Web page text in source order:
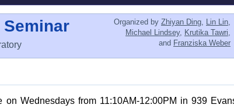
Organized by Zhiyan Ding, Lin Lin,
Michael Lindsey, Krutika Tawri,
and Franziska Weber
Wednesdays from 11:10AM-12:00PM in 939